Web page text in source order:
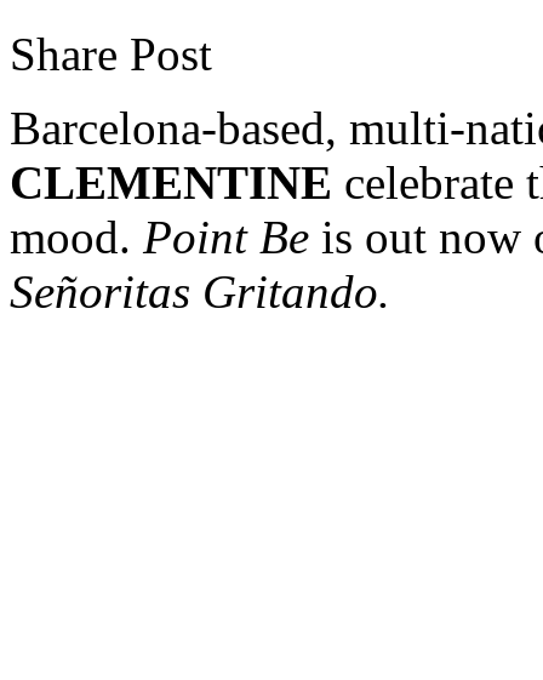
Share Post
Barcelona-based, multi-
CLEMENTINE celebrate
mood. Point Be is out now
Señoritas Gritando.